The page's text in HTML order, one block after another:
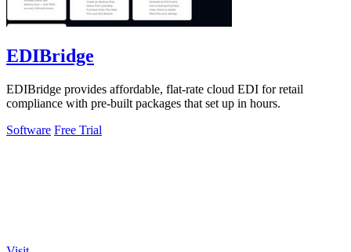
EDIBridge
EDIBridge provides affordable, flat-rate cloud EDI for retail
compliance with pre-built packages that set up in hours.
Software Free Trial